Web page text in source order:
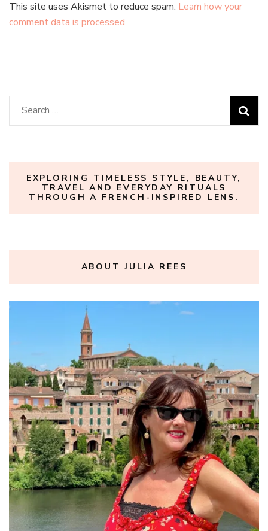
This site uses Akismet to reduce spam. Learn how your
comment data is processed.
Search
for:
EXPLORING TIMELESS STYLE, BEAUTY,
TRAVEL AND EVERYDAY RITUALS
THROUGH A FRENCH-INSPIRED LENS.
ABOUT JULIA REES